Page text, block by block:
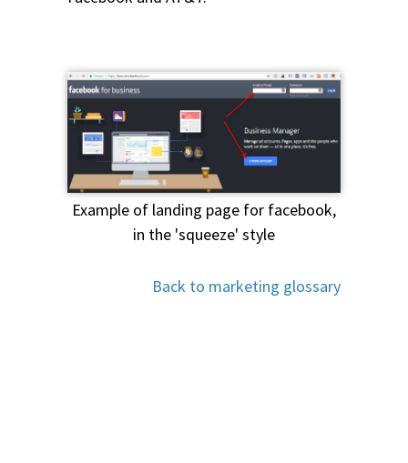
Example of landing page for facebook,
in the 'squeeze' style
Back to marketing glossary